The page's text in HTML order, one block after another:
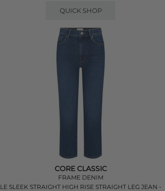
QUICK SHOP
CORE CLASSIC
FRAME DENIM
LE SLEEK STRAIGHT HIGH RISE STRAIGHT LEG JEAN -